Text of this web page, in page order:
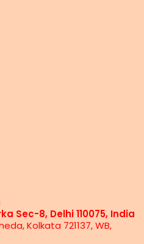
Sec-8, Delhi 110075, India
Kolkata 721137, WB,